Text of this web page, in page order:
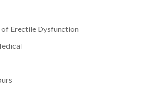
of Erectile Dysfunction